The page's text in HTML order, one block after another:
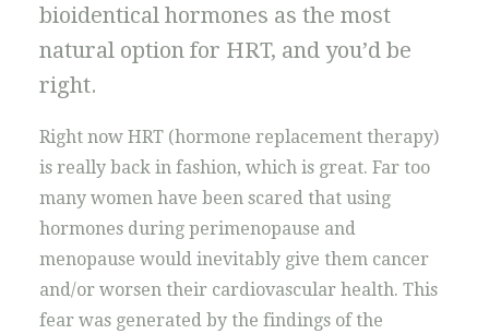
bioidentical hormones as the most
natural option for HRT, and you’d be
right.
Right now HRT (hormone replacement therapy)
is really back in fashion, which is great. Far too
many women have been scared that using
hormones during perimenopause and
menopause would inevitably give them cancer
and/or worsen their cardiovascular health. This
fear was generated by the findings of the